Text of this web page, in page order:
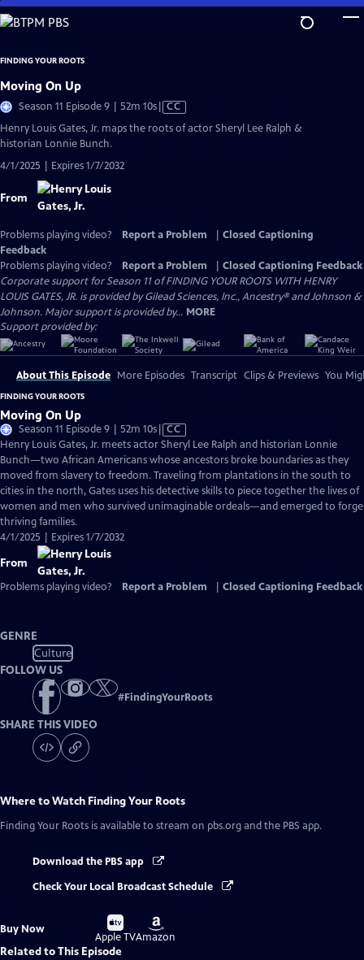
Skip
to
Content
FINDING YOUR ROOTS
Moving On Up
Season 11 Episode 9 | 52m 10sVideo
CC
Henry Louis Gates, Jr. maps the roots of actor Sheryl Lee Ralph &
historian Lonnie Bunch.
4/1/2025 | Expires 1/7/2032
From
Problems playing video? Report a Problem
Closed Captioning
Feedback
Problems playing video?
Report a Problem
Closed Captioning Feedback
Corporate support for Season 11 of FINDING YOUR ROOTS WITH HENRY
LOUIS GATES, JR. is provided by Gilead Sciences, Inc., Ancestry® and Johnson &
Johnson. Major support is provided by... MORE
Support provided by:
About This Episode More Episodes Transcript Clips & Previews You
FINDING YOUR ROOTS
Moving On Up
Season 11 Episode 9 | 52m 10sVideo
has
Closed
Captions
CC
Henry Louis Gates, Jr. meets actor Sheryl Lee Ralph and historian Lonnie
Bunch—two African Americans whose ancestors broke boundaries as they
moved from slavery to freedom. Traveling from plantations in the south to
cities in the north, Gates uses his detective skills to piece together the lives of
women and men who survived unimaginable ordeals—and emerged to forge
thriving families.
4/1/2025 | Expires 1/7/2032
From
Problems playing video? Report a Problem Closed Captioning Feedback
GENRE
Culture
FOLLOW US
#FindingYourRoots
SHARE THIS VIDEO
Where to Watch Finding Your Roots
Finding Your Roots is available to stream on pbs.org and the PBS app.
Download the PBS app
Check Your Local Broadcast Schedule
Buy Now
Buy
on
Apple TV
Buy
on
Amazon
Related to This Episode